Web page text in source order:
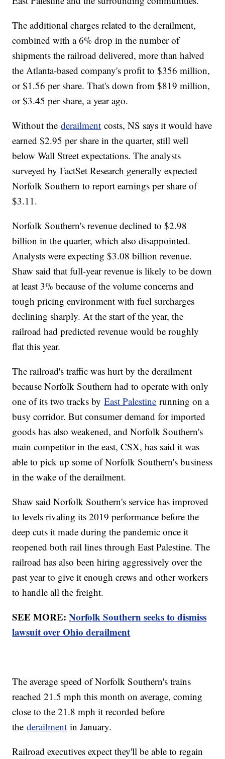
The additional charges related to the derailment,
combined with a 6% drop in the number of
shipments the railroad delivered, more than halved
the Atlanta-based company's profit to $356 million,
or $1.56 per share. That's down from $819 million,
or $3.45 per share, a year ago.
Without thederailment costs, NS says it would have
earned $2.95 per share in the quarter, still well
below Wall Street expectations. The analysts
surveyed by FactSet Research generally expected
Norfolk Southern to report earnings per share of
$3.11.
Norfolk Southern's revenue declined to $2.98
billion in the quarter, which also disappointed.
Analysts were expecting $3.08 billion revenue.
Shaw said that full-year revenue is likely to be down
at least 3% because of the volume concerns and
tough pricing environment with fuel surcharges
declining sharply. At the start of the year, the
railroad had predicted revenue would be roughly
flat this year.
The railroad's traffic was hurt by the derailment
because Norfolk Southern had to operate with only
one of its two tracks byEast Palestine running on a
busy corridor. But consumer demand for imported
goods has also weakened, and Norfolk Southern's
main competitor in the east, CSX, has said it was
able to pick up some of Norfolk Southern's business
in the wake of the derailment.
Shaw said Norfolk Southern's service has improved
to levels rivaling its 2019 performance before the
deep cuts it made during the pandemic once it
reopened both rail lines through East Palestine. The
railroad has also been hiring aggressively over the
past year to give it enough crews and other workers
to handle all the freight.
SEE MORE:Norfolk Southern seeks to dismiss
lawsuit over Ohio derailment
The average speed of Norfolk Southern's trains
reached 21.5 mph this month on average, coming
close to the 21.8 mph it recorded before
thederailment in January.
Railroad executives expect they'll be able to regain